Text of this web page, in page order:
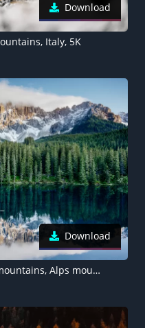
Download
Italy, 5K
Download
Karersee Lake, Dolomite mountains, Alps mountains, Landscape, Italy, Reflection, 5K